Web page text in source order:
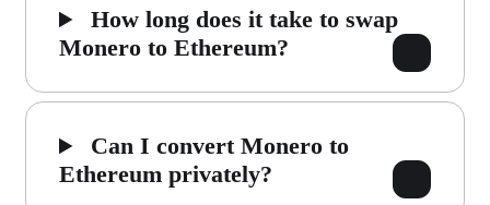
How long does it take to swap
Monero to Ethereum?
Can I convert Monero to
Ethereum privately?